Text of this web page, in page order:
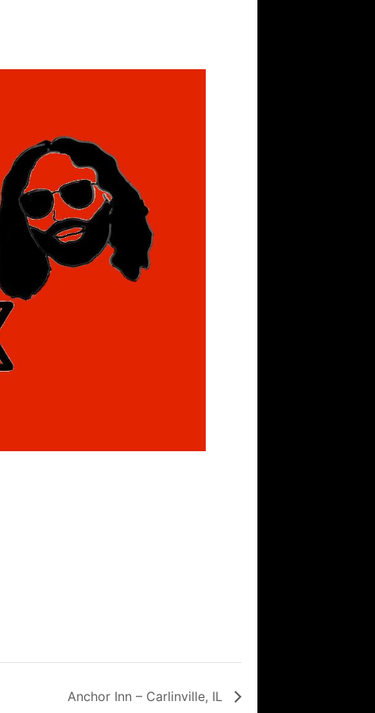
Anchor Inn – Carlinville, IL